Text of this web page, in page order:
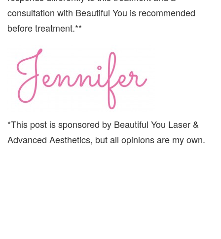
consultation with Beautiful You is recommended
before treatment.**
*This post is sponsored by Beautiful You Laser &
Advanced Aesthetics, but all opinions are my own.